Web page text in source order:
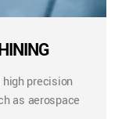
precision
as aerospace